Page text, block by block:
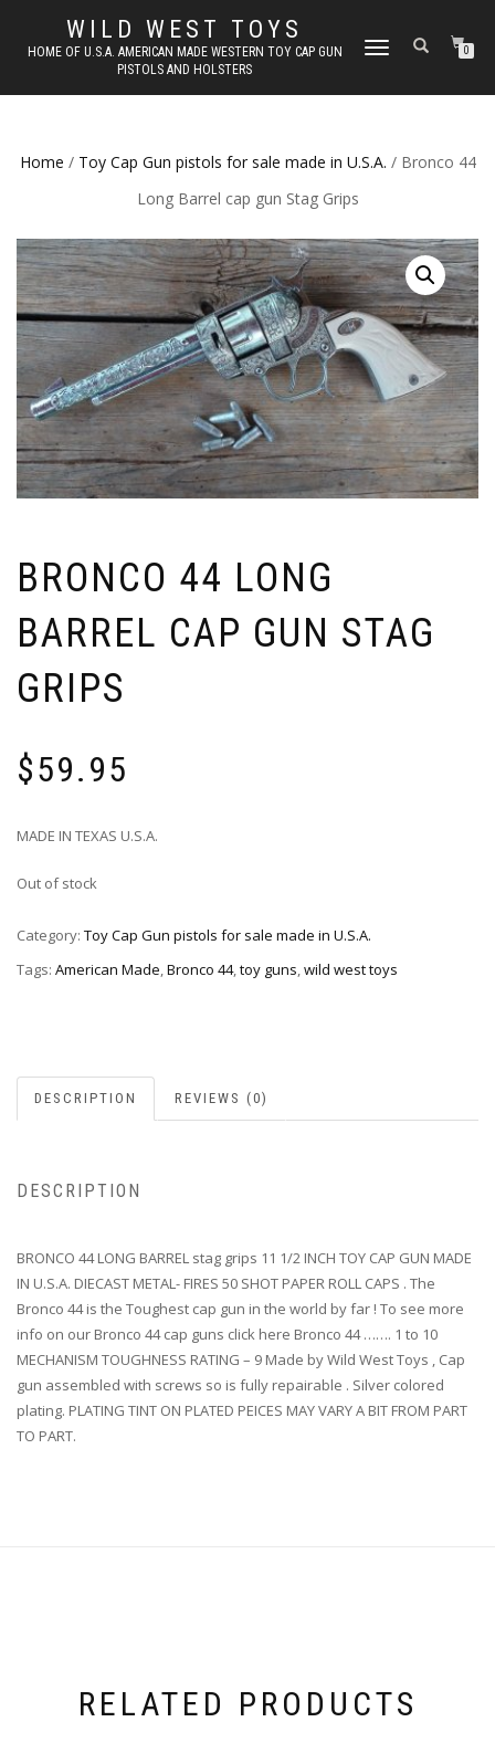
WILD WEST TOYS
HOME OF U.S.A. AMERICAN MADE WESTERN TOY CAP GUN
PISTOLS AND HOLSTERS
TOGGLE
0
Home / Toy Cap Gun pistols for sale made in U.S.A. / Bronco 44
Long Barrel cap gun Stag Grips
BRONCO 44 LONG
BARREL CAP GUN STAG
GRIPS
$59.95
MADE IN TEXAS U.S.A.
Out of stock
Category: Toy Cap Gun pistols for sale made in U.S.A.
Tags: American Made,Bronco 44,toy guns,wild west toys
DESCRIPTION REVIEWS (0)
DESCRIPTION
BRONCO 44 LONG BARREL stag grips 11 1/2 INCH TOY CAP GUN MADE
IN U.S.A. DIECAST METAL- FIRES 50 SHOT PAPER ROLL CAPS . The
Bronco 44 is the Toughest cap gun in the world by far ! To see more
info on our Bronco 44 cap guns click here Bronco 44 ……. 1 to 10
MECHANISM TOUGHNESS RATING – 9 Made by Wild West Toys , Cap
gun assembled with screws so is fully repairable . Silver colored
plating. PLATING TINT ON PLATED PEICES MAY VARY A BIT FROM PART
TO PART.
RELATED PRODUCTS